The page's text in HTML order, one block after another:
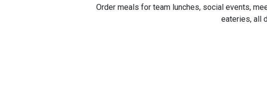
Order meals for team lunches, social events,
eateries, all